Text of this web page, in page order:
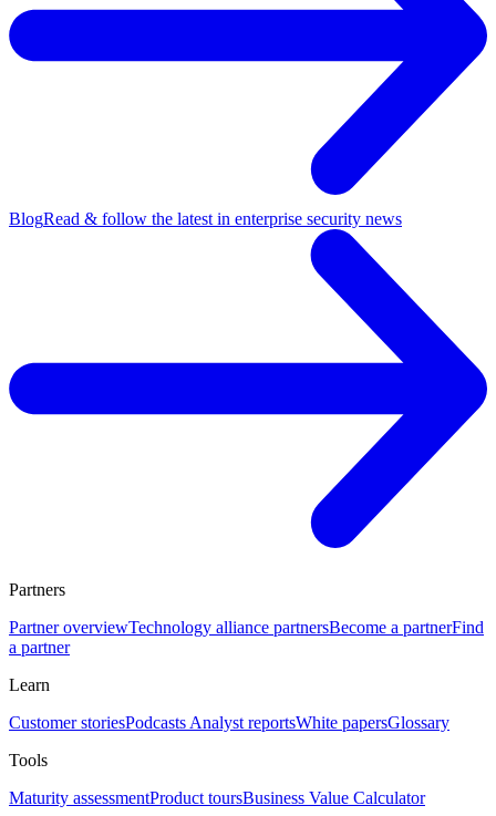
BlogRead & follow the latest in enterprise security news
Partners
Partner overviewTechnology alliance partnersBecome a partnerFind
a partner
Learn
Customer storiesPodcasts Analyst reportsWhite papersGlossary
Tools
Maturity assessmentProduct toursBusiness Value Calculator